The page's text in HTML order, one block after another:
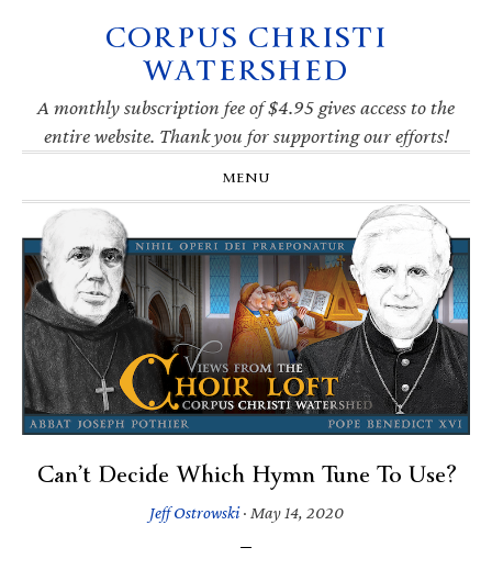
navigation
CORPUS CHRISTI
WATERSHED
A monthly subscription fee of $4.95 gives access to the
entire website. Thank you for supporting our efforts!
MENU
Can’t Decide Which Hymn Tune To Use?
Jeff Ostrowski· May 14, 2020